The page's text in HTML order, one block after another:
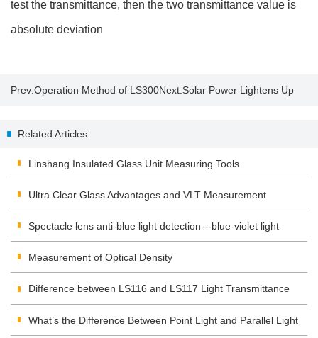
test the transmittance, then the two transmittance value is
absolute deviation
Prev:Operation Method of LS300Next:Solar Power Lightens Up
Related Articles
Linshang Insulated Glass Unit Measuring Tools
Ultra Clear Glass Advantages and VLT Measurement
Spectacle lens anti-blue light detection---blue-violet light
transmittance meter
Measurement of Optical Density
Difference between LS116 and LS117 Light Transmittance
Meter
What’s the Difference Between Point Light and Parallel Light